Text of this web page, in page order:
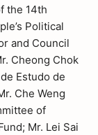
the 14th
Political
and Council
Cheong Chok
Estudo de
Che Weng
of
Mr. Lei Sai